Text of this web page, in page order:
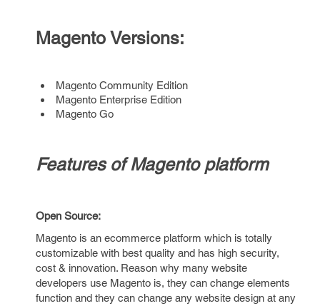
Magento Versions:
Magento Community Edition
Magento Enterprise Edition
Magento Go
Features of Magento platform
Open Source:
Magento is an ecommerce platform which is totally
customizable with best quality and has high security,
cost & innovation. Reason why many website
developers use Magento is, they can change elements
function and they can change any website design at any